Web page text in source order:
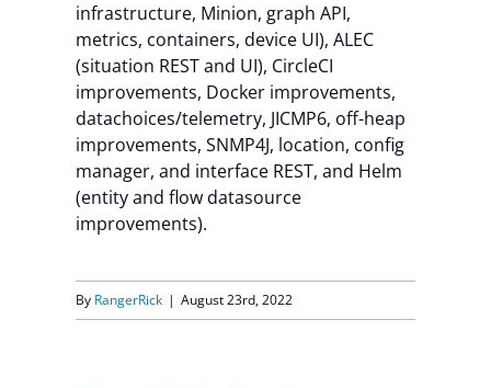
infrastructure, Minion, graph API,
metrics, containers, device UI), ALEC
(situation REST and UI), CircleCI
improvements, Docker improvements,
datachoices/telemetry, JICMP6, off-heap
improvements, SNMP4J, location, config
manager, and interface REST, and Helm
(entity and flow datasource
improvements).
By RangerRick | August 23rd, 2022